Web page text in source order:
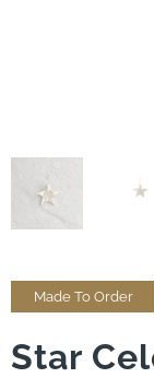
Made To Order
Star